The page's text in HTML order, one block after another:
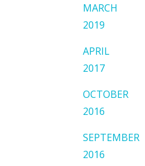
MARCH
2019
APRIL
2017
OCTOBER
2016
SEPTEMBER
2016